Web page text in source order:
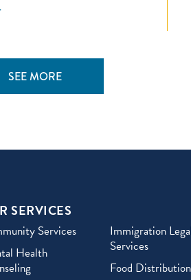
SEE MORE
SERVICES
Services
Health
Immigration
Services
Food Distribution